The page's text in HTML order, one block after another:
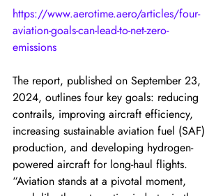
https://www.aerotime.aero/articles/four-
aviation-goals-can-lead-to-net-zero-
emissions
The report, published on September 23,
2024, outlines four key goals: reducing
contrails, improving aircraft efficiency,
increasing sustainable aviation fuel (SAF)
production, and developing hydrogen-
powered aircraft for long-haul flights.
“Aviation stands at a pivotal moment,